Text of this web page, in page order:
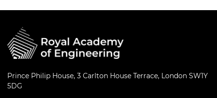
Prince Philip House, 3 Carlton House Terrace, London SW1Y
5DG